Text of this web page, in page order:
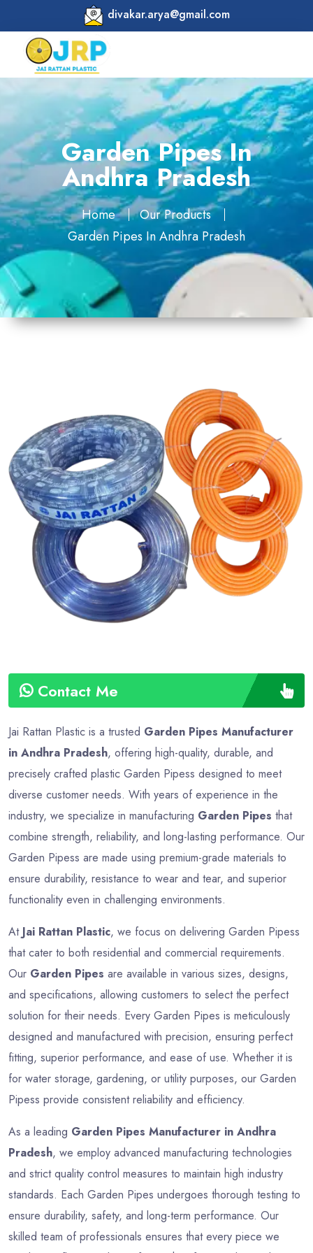
divakar.arya@gmail.com
Garden Pipes In
Andhra Pradesh
Home
Our Products
Garden Pipes In Andhra Pradesh
Contact Me
Material
PVC
3
Shape
Round
4
Colour
Multicolor
5
Weight
5 kg
Approx
Payment
Type
Full
Jai Rattan Plastic is a trusted Garden Pipes Manufacturer
in Andhra Pradesh, offering high-quality, durable, and
precisely crafted plastic Garden Pipess designed to meet
diverse customer needs. With years of experience in the
industry, we specialize in manufacturing Garden Pipes that
combine strength, reliability, and long-lasting performance. Our
Garden Pipess are made using premium-grade materials to
ensure durability, resistance to wear and tear, and superior
functionality even in challenging environments.
At Jai Rattan Plastic, we focus on delivering Garden Pipess
that cater to both residential and commercial requirements.
Our Garden Pipes are available in various sizes, designs,
and specifications, allowing customers to select the perfect
solution for their needs. Every Garden Pipes is meticulously
designed and manufactured with precision, ensuring perfect
fitting, superior performance, and ease of use. Whether it is
for water storage, gardening, or utility purposes, our Garden
Pipess provide consistent reliability and efficiency.
As a leading Garden Pipes Manufacturer in Andhra
Pradesh, we employ advanced manufacturing technologies
and strict quality control measures to maintain high industry
standards. Each Garden Pipes undergoes thorough testing to
ensure durability, safety, and long-term performance. Our
skilled team of professionals ensures that every piece we